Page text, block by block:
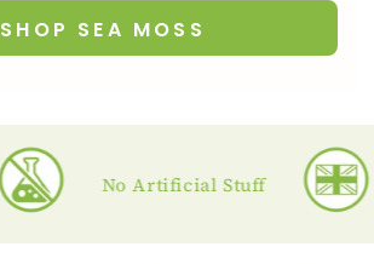
SHOP SEA MOSS
No Artificial Stuff